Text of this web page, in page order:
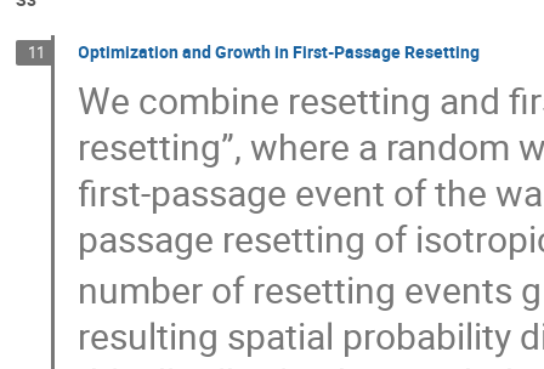
11 Optimization and Growth in First-Passage Resetting
We combine resetting and
resetting”, where a random
first-passage event of the
passage resetting of
number of resetting events
resulting spatial probability